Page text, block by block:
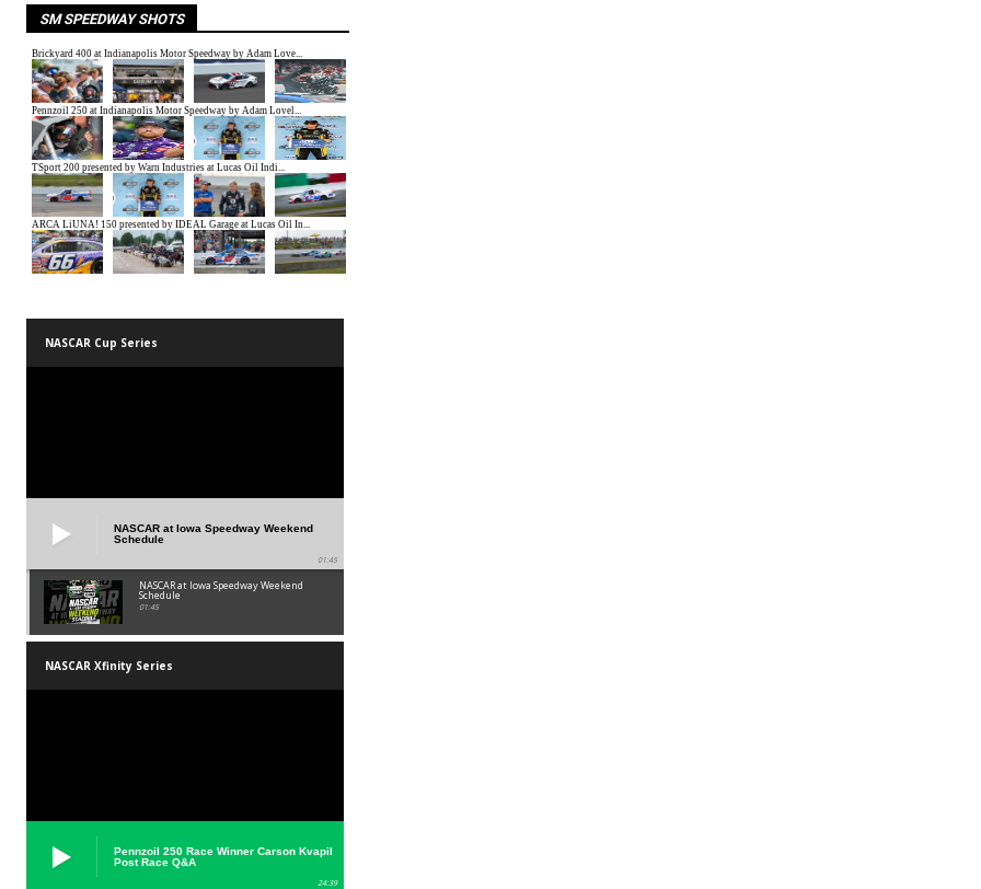
SM SPEEDWAY SHOTS
NASCAR Cup Series
NASCAR at Iowa Speedway Weekend
Schedule
01:45
NASCAR at Iowa Speedway Weekend
Schedule
01:45
NASCAR Xfinity Series
Pennzoil 250 Race Winner Carson Kvapil
Post Race Q&A
24:39